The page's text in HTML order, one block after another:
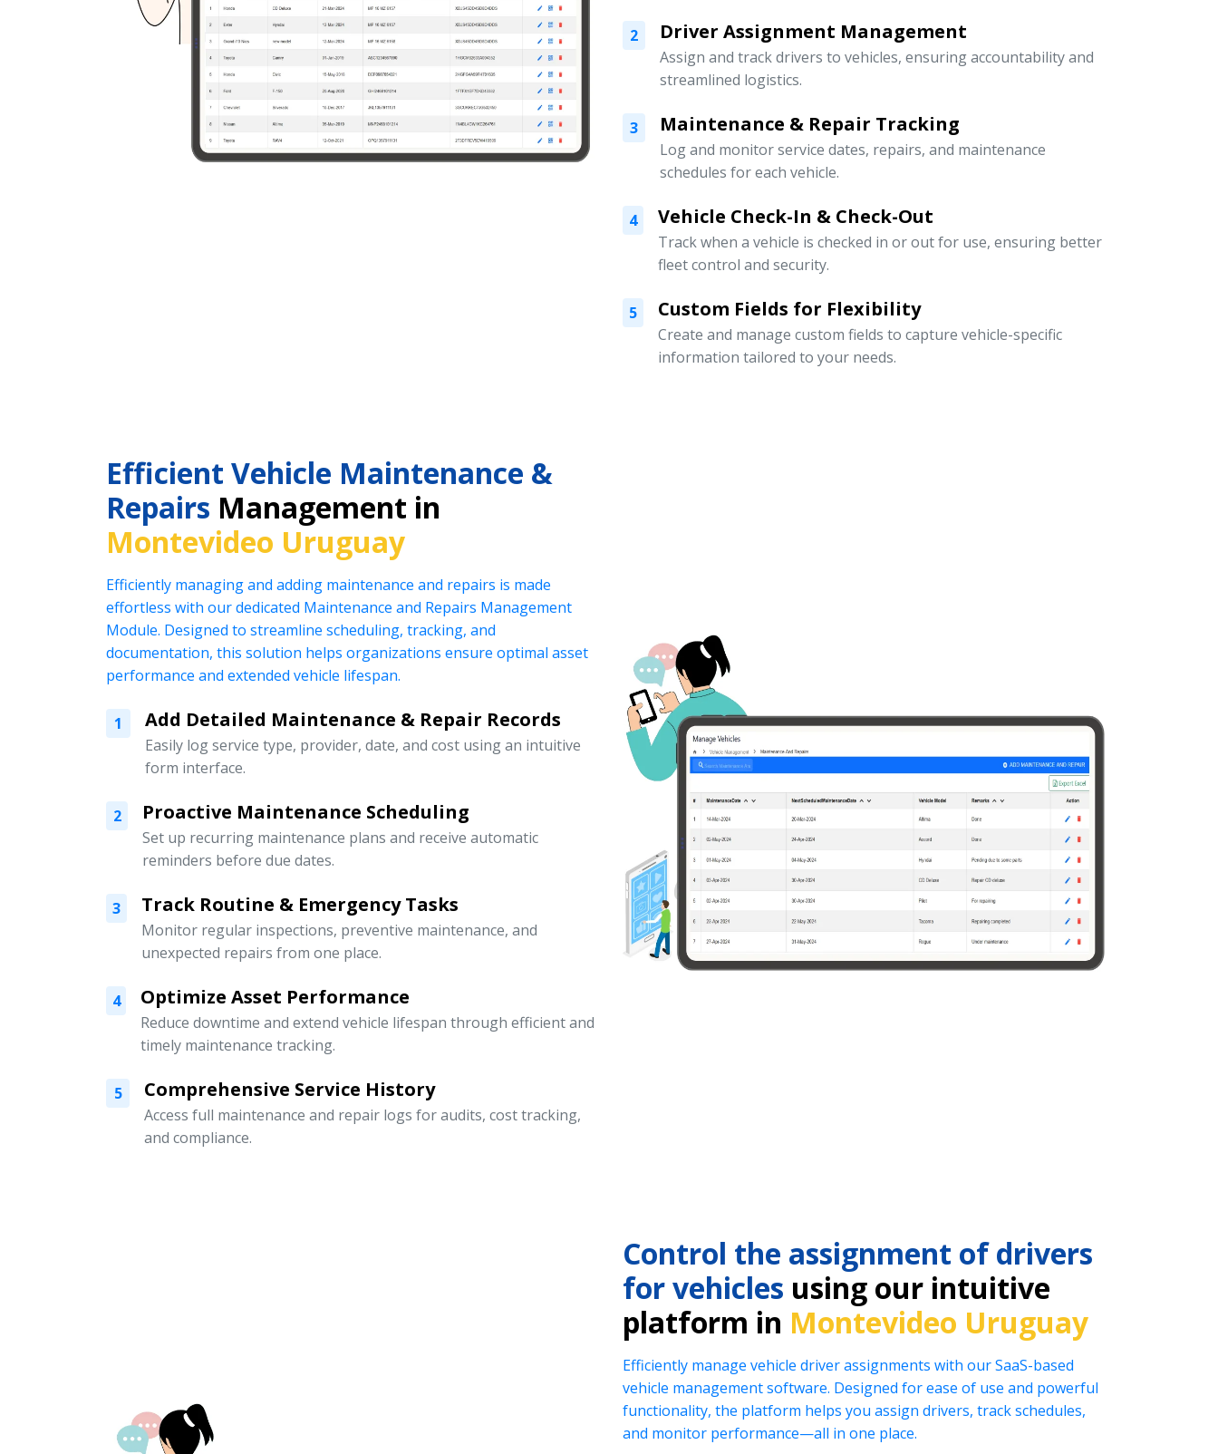
2 Driver Assignment Management
Assign and track drivers to vehicles, ensuring accountability and
streamlined logistics.
3 Maintenance & Repair Tracking
Log and monitor service dates, repairs, and maintenance
schedules for each vehicle.
4 Vehicle Check-In & Check-Out
Track when a vehicle is checked in or out for use, ensuring better
fleet control and security.
5 Custom Fields for Flexibility
Create and manage custom fields to capture vehicle-specific
information tailored to your needs.
Efficient Vehicle Maintenance &
Repairs Management in
Montevideo Uruguay
Efficiently managing and adding maintenance and repairs is made
effortless with our dedicated Maintenance and Repairs Management
Module. Designed to streamline scheduling, tracking, and
documentation, this solution helps organizations ensure optimal asset
performance and extended vehicle lifespan.
1 Add Detailed Maintenance & Repair Records
Easily log service type, provider, date, and cost using an intuitive
form interface.
2 Proactive Maintenance Scheduling
Set up recurring maintenance plans and receive automatic
reminders before due dates.
3 Track Routine & Emergency Tasks
Monitor regular inspections, preventive maintenance, and
unexpected repairs from one place.
4 Optimize Asset Performance
Reduce downtime and extend vehicle lifespan through efficient and
timely maintenance tracking.
5 Comprehensive Service History
Access full maintenance and repair logs for audits, cost tracking,
and compliance.
Control the assignment of drivers
for vehicles using our intuitive
platform in Montevideo Uruguay
Efficiently manage vehicle driver assignments with our SaaS-based
vehicle management software. Designed for ease of use and powerful
functionality, the platform helps you assign drivers, track schedules,
and monitor performance—all in one place.